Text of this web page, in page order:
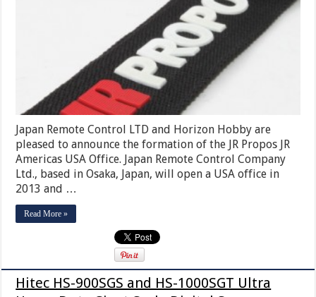
Japan Remote Control LTD and Horizon Hobby are
pleased to announce the formation of the JR Propos JR
Americas USA Office. Japan Remote Control Company
Ltd., based in Osaka, Japan, will open a USA office in
2013 and …
Read More »
Hitec HS-900SGS and HS-1000SGT Ultra